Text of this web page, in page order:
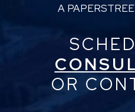
A
OR